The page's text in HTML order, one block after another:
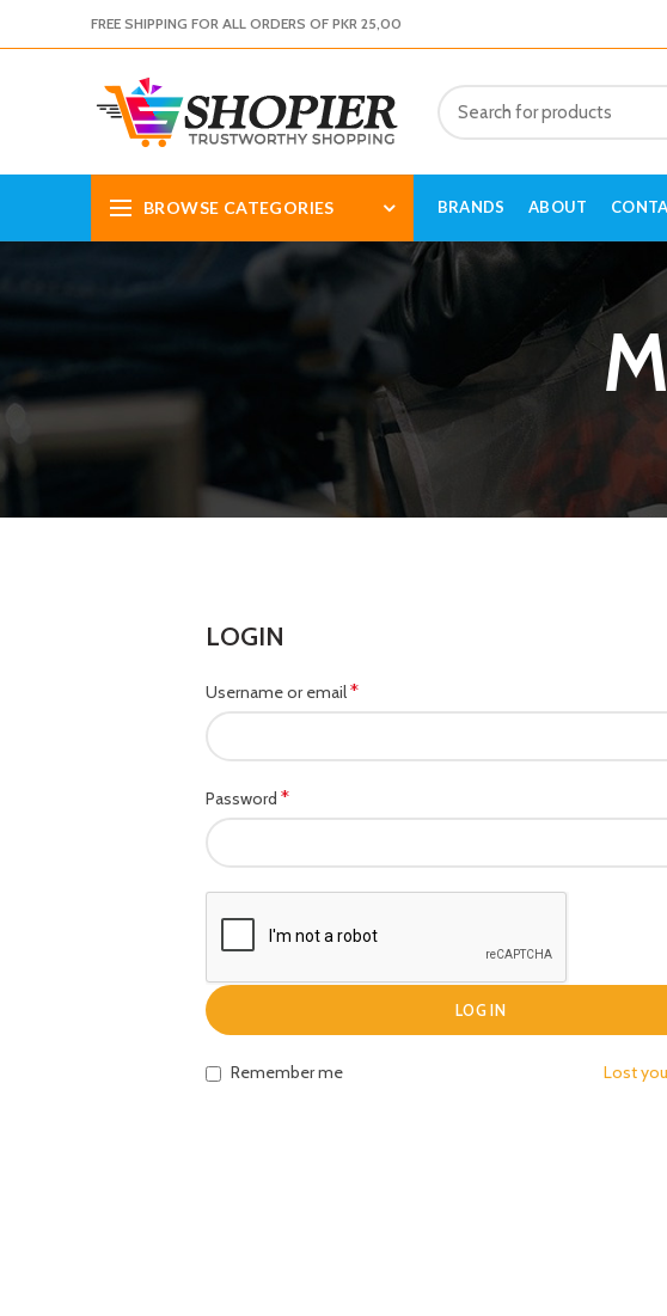
FREE SHIPPING FOR ALL ORDERS OF PKR 25,00
BROWSE CATEGORIES BRANDS ABOUT
LOGIN
Username or email*
Password *
LOG IN
Lost
Remember me